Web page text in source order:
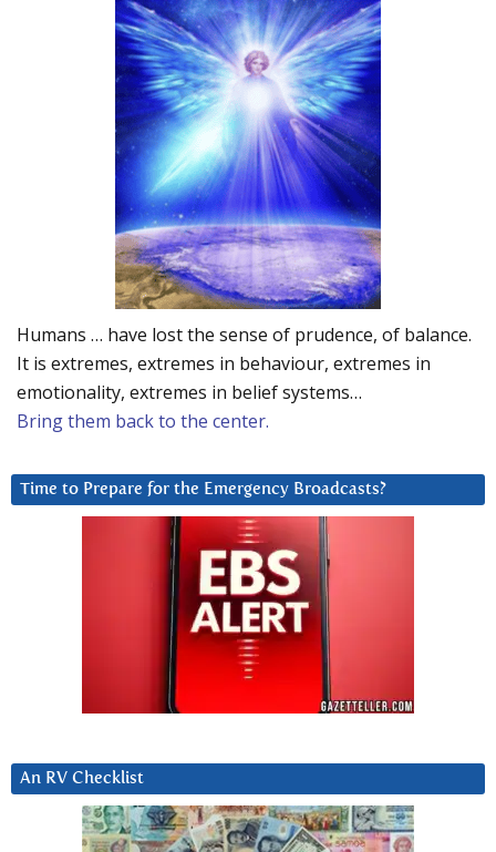
Humans … have lost the sense of prudence, of balance.
It is extremes, extremes in behaviour, extremes in
emotionality, extremes in belief systems…
Bring them back to the center.
Time to Prepare for the Emergency Broadcasts?
An RV Checklist